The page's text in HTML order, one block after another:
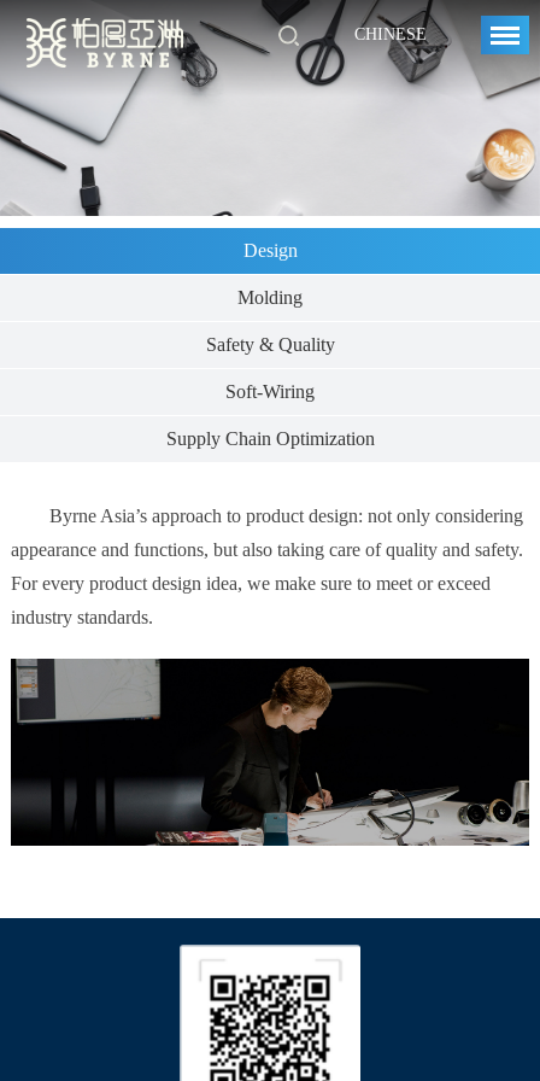
CHINESE
Design
Molding
Safety & Quality
Soft-Wiring
Supply Chain Optimization
Byrne Asia’s approach to product design: not only considering
appearance and functions, but also taking care of quality and safety.
For every product design idea, we make sure to meet or exceed
industry standards.